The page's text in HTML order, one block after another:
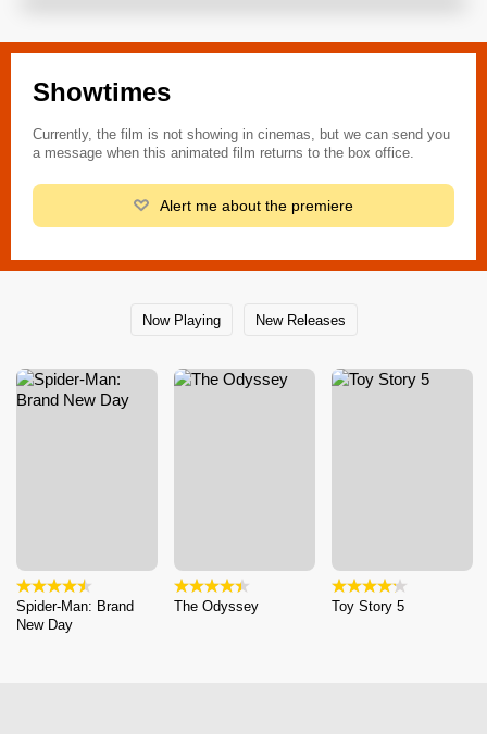
Showtimes
Currently, the film is not showing in cinemas, but we can send you
a message when this animated film returns to the box office.
Alert me about the premiere
Now Playing New Releases
Spider-Man: Brand
New Day
The Odyssey Toy Story 5